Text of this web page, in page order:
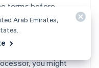
terms before
on your
you might
Arab Emirates,